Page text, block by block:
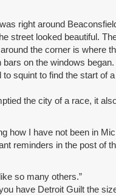
right around
street looked beautiful.
the corner is where
on the windows
to squint to find the start of
the city of a race, it
how I have not been in
reminders in the post of
so many others.”
have Detroit Guilt the